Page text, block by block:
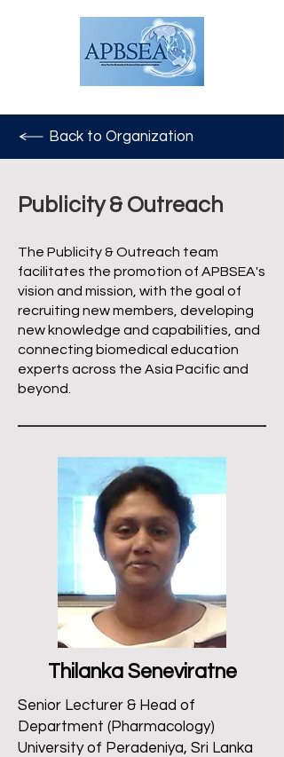
Back to Organization
Publicity & Outreach
The Publicity & Outreach team
facilitates the promotion of APBSEA's
vision and mission, with the goal of
recruiting new members, developing
new knowledge and capabilities, and
connecting biomedical education
experts across the Asia Pacific and
beyond.
Thilanka Seneviratne
Senior Lecturer & Head of
Department (Pharmacology)
University of Peradeniya, Sri Lanka